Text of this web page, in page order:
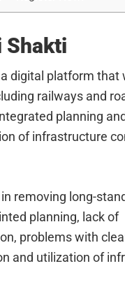
Shakti
digital platform that
railways and
planning
of infrastructure
removing long-
planning, lack of
problems with
and utilization of